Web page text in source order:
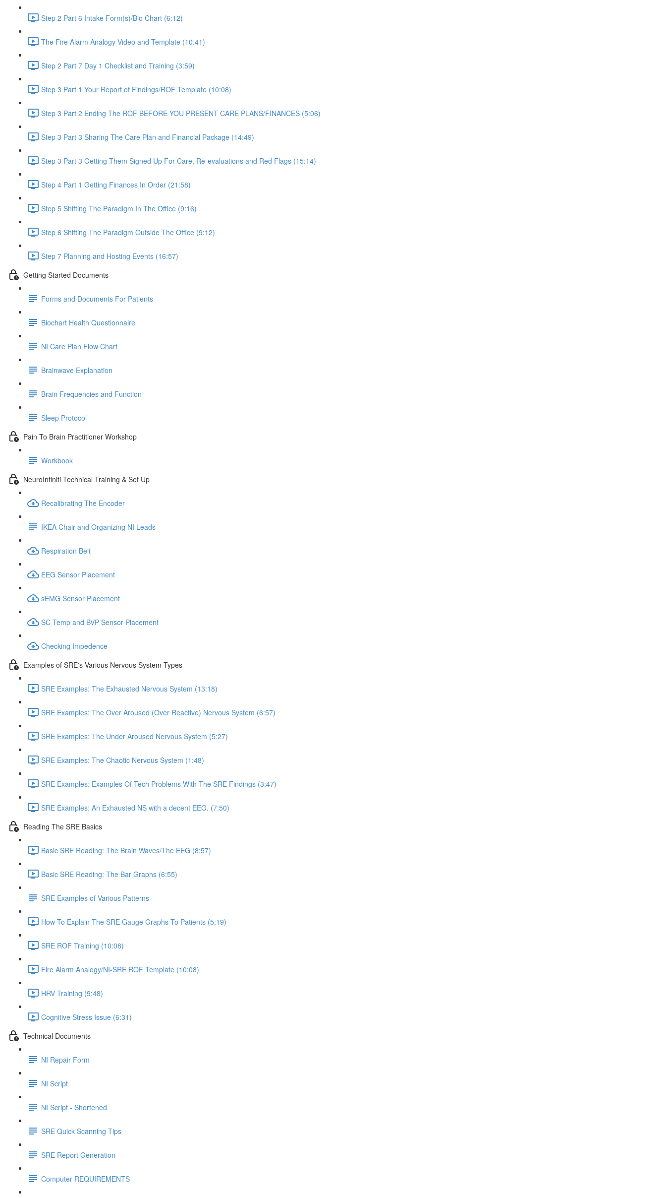
Step 2 Part 6 Intake Form(s)/Bio Chart (6:12)
The Fire Alarm Analogy Video and Template (10:41)
Step 2 Part 7 Day 1 Checklist and Training (3:59)
Step 3 Part 1 Your Report of Findings/ROF Template (10:08)
Step 3 Part 2 Ending The ROF BEFORE YOU PRESENT CARE PLANS/FINANCES (5:06)
Step 3 Part 3 Sharing The Care Plan and Financial Package (14:49)
Step 3 Part 3 Getting Them Signed Up For Care, Re-evaluations and Red Flags (15:14)
Step 4 Part 1 Getting Finances In Order (21:58)
Step 5 Shifting The Paradigm In The Office (9:16)
Step 6 Shifting The Paradigm Outside The Office (9:12)
Step 7 Planning and Hosting Events (16:57)
Getting Started Documents
Forms and Documents For Patients
Biochart Health Questionnaire
NI Care Plan Flow Chart
Brainwave Explanation
Brain Frequencies and Function
Sleep Protocol
Pain To Brain Practitioner Workshop
Workbook
NeuroInfiniti Technical Training & Set Up
Recalibrating The Encoder
IKEA Chair and Organizing NI Leads
Respiration Belt
EEG Sensor Placement
sEMG Sensor Placement
SC Temp and BVP Sensor Placement
Checking Impedence
Examples of SRE's Various Nervous System Types
SRE Examples: The Exhausted Nervous System (13:18)
SRE Examples: The Over Aroused (Over Reactive) Nervous System (6:57)
SRE Examples: The Under Aroused Nervous System (5:27)
SRE Examples: The Chaotic Nervous System (1:48)
SRE Examples: Examples Of Tech Problems With The SRE Findings (3:47)
SRE Examples: An Exhausted NS with a decent EEG. (7:50)
Reading The SRE Basics
Basic SRE Reading: The Brain Waves/The EEG (8:57)
Basic SRE Reading: The Bar Graphs (6:55)
SRE Examples of Various Patterns
How To Explain The SRE Gauge Graphs To Patients (5:19)
SRE ROF Training (10:08)
Fire Alarm Analogy/NI-SRE ROF Template (10:08)
HRV Training (9:48)
Cognitive Stress Issue (6:31)
Technical Documents
NI Repair Form
NI Script
NI Script - Shortened
SRE Quick Scanning Tips
SRE Report Generation
Computer REQUIREMENTS